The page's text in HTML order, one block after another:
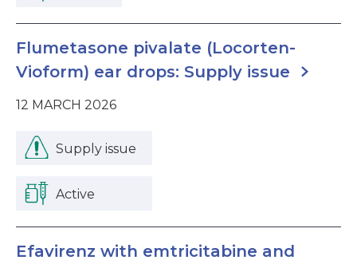
Flumetasone pivalate (Locorten-
Vioform) ear drops: Supply issue
12 MARCH 2026
Supply issue
Active
Efavirenz with emtricitabine and